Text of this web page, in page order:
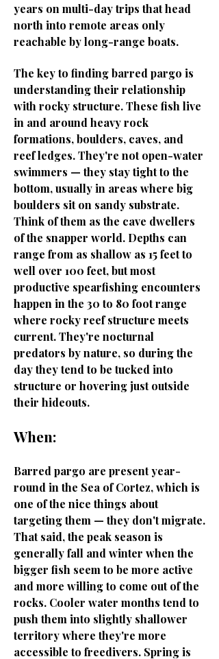
years on multi-day trips that head
north into remote areas only
reachable by long-range boats.
The key to finding barred pargo is
understanding their relationship
with rocky structure. These fish live
in and around heavy rock
formations, boulders, caves, and
reef ledges. They're not open-water
swimmers — they stay tight to the
bottom, usually in areas where big
boulders sit on sandy substrate.
Think of them as the cave dwellers
of the snapper world. Depths can
range from as shallow as 15 feet to
well over 100 feet, but most
productive spearfishing encounters
happen in the 30 to 80 foot range
where rocky reef structure meets
current. They're nocturnal
predators by nature, so during the
day they tend to be tucked into
structure or hovering just outside
their hideouts.
When:
Barred pargo are present year-
round in the Sea of Cortez, which is
one of the nice things about
targeting them — they don't migrate.
That said, the peak season is
generally fall and winter when the
bigger fish seem to be more active
and more willing to come out of the
rocks. Cooler water months tend to
push them into slightly shallower
territory where they're more
accessible to freedivers. Spring is